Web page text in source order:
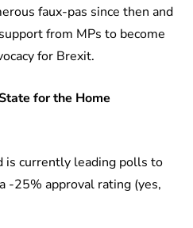
faux-pas since then and
from MPs to become
for Brexit.
for the Home
is currently leading polls to
-25% approval rating (yes,